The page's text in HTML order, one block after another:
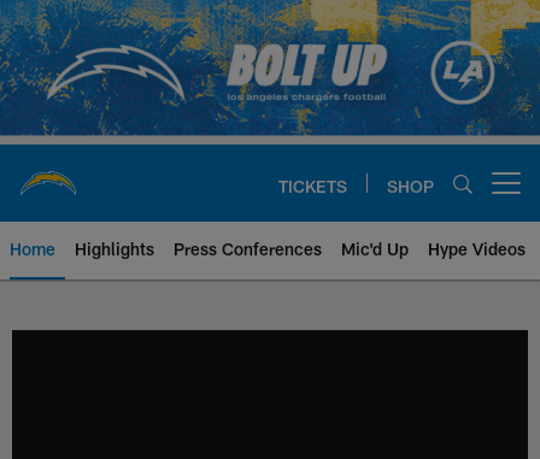
Skip
to
main
content
TICKETS SHOP
Home Highlights Press Conferences Mic'd Up Hype Videos